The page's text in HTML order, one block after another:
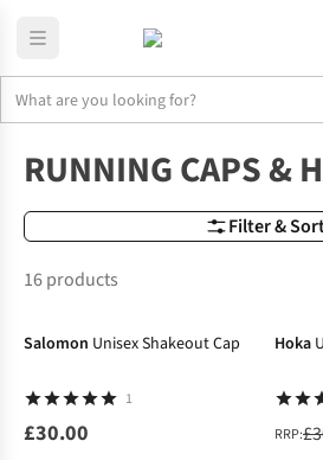
Filter &
RUNNING CAPS &
16 products
Salomon Unisex Shakeout Cap
1
£30.00
Hoka
RRP: